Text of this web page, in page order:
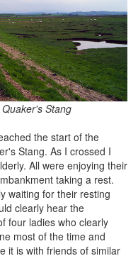
Stang
the start of the
Stang. As I crossed I
All were enjoying their
taking a rest.
waiting for their resting
clearly hear the
four ladies who clearly
most of the time and
it is with friends of similar